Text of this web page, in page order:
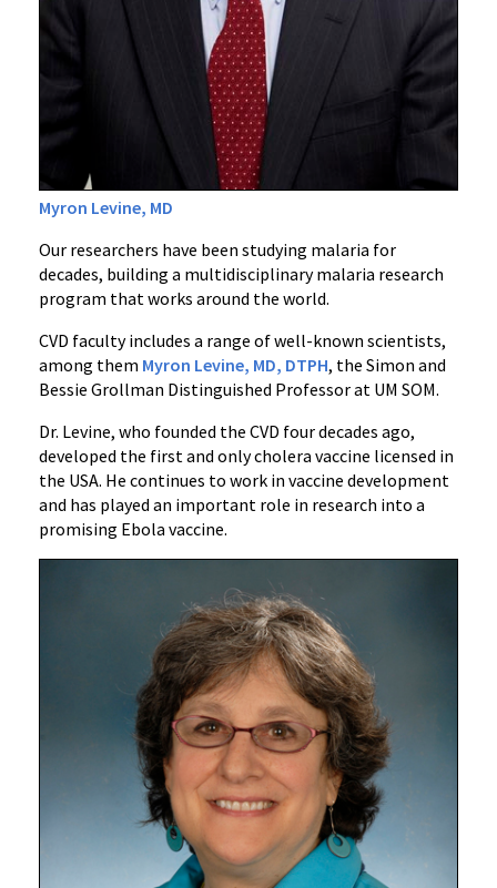
Myron Levine, MD
Our researchers have been studying malaria for
decades, building a multidisciplinary malaria research
program that works around the world.
CVD faculty includes a range of well-known scientists,
among them Myron Levine, MD, DTPH, the Simon and
Bessie Grollman Distinguished Professor at UM SOM.
Dr. Levine, who founded the CVD four decades ago,
developed the first and only cholera vaccine licensed in
the USA. He continues to work in vaccine development
and has played an important role in research into a
promising Ebola vaccine.